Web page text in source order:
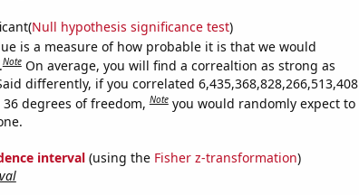
Null hypothesis significance test)
is a measure of how probable it is that we would
Note On average, you will find a correaltion as strong as
differently, if you correlated 6,435,368,828,266,513,408
degrees of freedom,Note you would randomly expect to
interval(using the Fisher z-transformation)